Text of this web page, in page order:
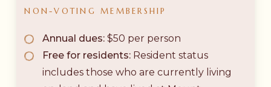
NON-VOTING MEMBERSHIP
Annual dues: $50 per person
Free for residents: Resident status
includes those who are currently living